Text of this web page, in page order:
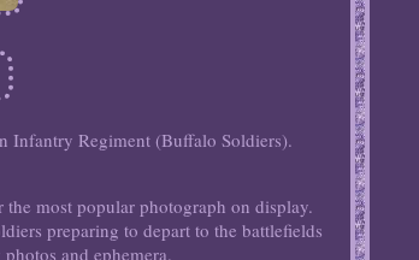
Infantry Regiment (Buffalo Soldiers).
most popular photograph on display.
preparing to depart to the battlefields
and ephemera.